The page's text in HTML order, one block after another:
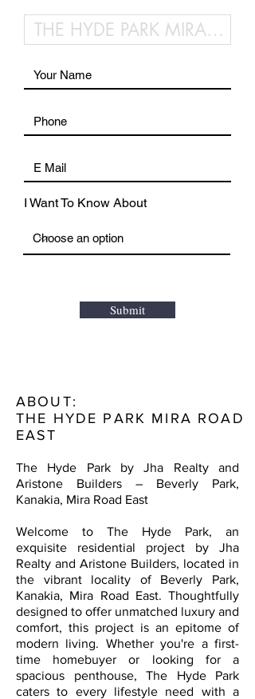
I Want To Know About
Submit
ABOUT:
THE HYDE PARK MIRA ROAD
EAST
The Hyde Park by Jha Realty and
Aristone Builders – Beverly Park,
Kanakia, Mira Road East
Welcome to The Hyde Park, an
exquisite residential project by Jha
Realty and Aristone Builders, located in
the vibrant locality of Beverly Park,
Kanakia, Mira Road East. Thoughtfully
designed to offer unmatched luxury and
comfort, this project is an epitome of
modern living. Whether you're a first-
time homebuyer or looking for a
spacious penthouse, The Hyde Park
caters to every lifestyle need with a